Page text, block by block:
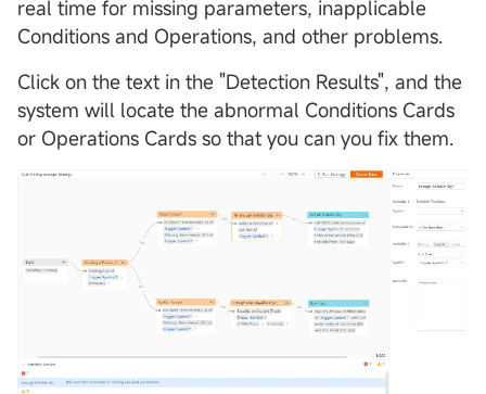
real time for missing parameters, inapplicable
Conditions and Operations, and other problems.
Click on the text in the "Detection Results", and the
system will locate the abnormal Conditions Cards
or Operations Cards so that you can you fix them.